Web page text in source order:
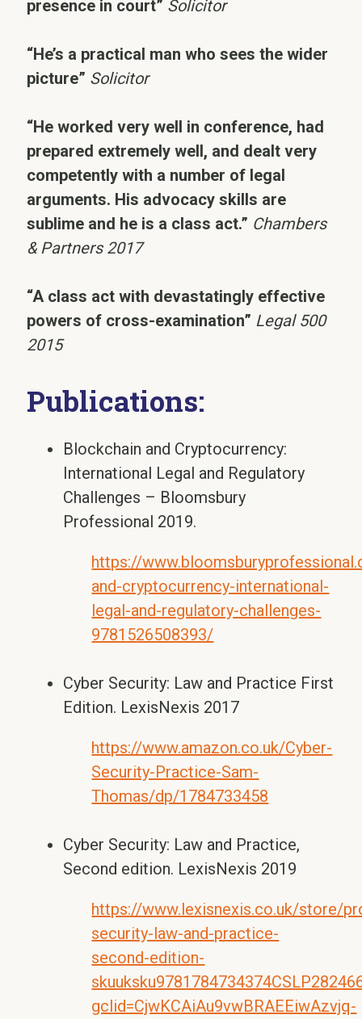
presence in court” Solicitor
“He’s a practical man who sees the wider
picture” Solicitor
“He worked very well in conference, had
prepared extremely well, and dealt very
competently with a number of legal
arguments. His advocacy skills are
sublime and he is a class act.” Chambers
& Partners 2017
“A class act with devastatingly effective
powers of cross-examination” Legal 500
2015
Publications:
Blockchain and Cryptocurrency:
International Legal and Regulatory
Challenges – Bloomsbury
Professional 2019.
https://
and-cryptocurrency-international-
legal-and-regulatory-challenges-
9781526508393/
Cyber Security: Law and Practice First
Edition. LexisNexis 2017
https://www.amazon.co.uk/Cyber-
Security-Practice-Sam-
Thomas/dp/1784733458
Cyber Security: Law and Practice,
Second edition. LexisNexis 2019
https://www.lexisnexis.co.uk/store/
security-law-and-practice-
second-edition-
gclid=CjwKCAiAu9vwBRAEEiwAzvjq-